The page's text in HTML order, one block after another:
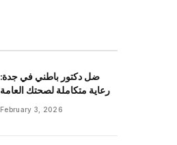
ضل دكتور باطني في جدة:
رعاية متكاملة لصحتك العامة
February 3, 2026